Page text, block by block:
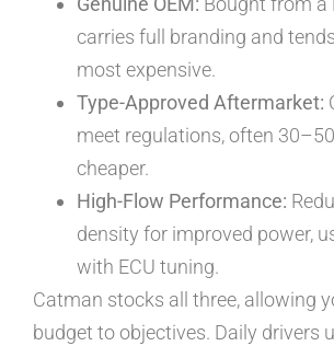
carries full branding and
most expensive.
Type-Approved Aftermarket:
meet regulations, often
cheaper.
High-Flow Performance:
density for improved power,
with ECU tuning.
Catman stocks all three, allowing
budget to objectives. Daily drivers